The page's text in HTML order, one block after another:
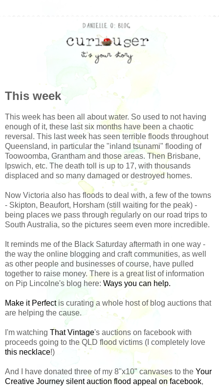
This week
This week has been all about water. So used to not having
enough of it, these last six months have been a chaotic
reversal. This last week has seen terrible floods throughout
Queensland, in particular the "inland tsunami" flooding of
Toowoomba, Grantham and those areas. Then Brisbane,
Ipswich, etc. The death toll is up to 17, with thousands
displaced and so many damaged or destroyed homes.
Now Victoria also has floods to deal with, a few of the towns
- Skipton, Beaufort, Horsham (still waiting for the peak) -
being places we pass through regularly on our road trips to
South Australia, so the pictures seem even more incredible.
It reminds me of the Black Saturday aftermath in one way -
the way the online blogging and craft communities, as well
as other people and businesses of course, have pulled
together to raise money. There is a great list of information
on Pip Lincolne's blog here: Ways you can help.
Make it Perfectis curating a whole host of blog auctions that
are helping the cause.
I'm watching That Vintage's auctions on facebook with
proceeds going to the QLD flood victims (I completely love
this necklace!)
And I have donated three of my 8"x10" canvases to the Your
Creative Journey silent auction flood appeal on facebook,